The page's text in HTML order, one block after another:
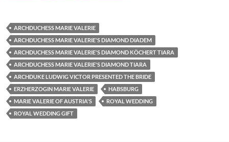
ARCHDUCHESS MARIE VALERIE
ARCHDUCHESS MARIE VALERIE'S DIAMOND DIADEM
ARCHDUCHESS MARIE VALERIE'S DIAMOND KÖCHERT TIARA
ARCHDUCHESS MARIE VALERIE'S DIAMOND TIARA
ARCHDUKE LUDWIG VICTOR PRESENTED THE BRIDE
ERZHERZOGIN MARIE VALERIE
HABSBURG
MARIE VALERIE OF AUSTRIA'S
ROYAL WEDDING
ROYAL WEDDING GIFT